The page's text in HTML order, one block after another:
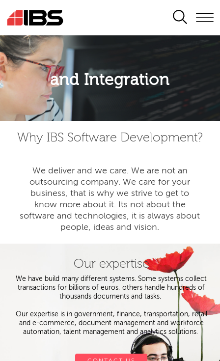
SEARCH
Application modernisation
and Integration
Developing for the digital era
Why IBS Software Development?
We deliver and we care. We are not an
outsourcing company. We care for your
business, that is why we strive to get to
know more about it. Its not about the
software and technologies, it is always about
people, ideas and vision.
Our expertise
We have build many different systems. Some systems collect
transactions for billions of euros, others handle hundreds of
thousands documents and tasks.
Our expertise is in government, finance, transportation, retail
and e-commerce, document management and workforce
automation, talent management and analytics solutions.